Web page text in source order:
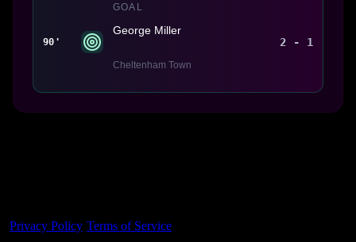
90'
GOAL
George Miller
Cheltenham Town
2 - 1
Privacy Policy Terms of Service